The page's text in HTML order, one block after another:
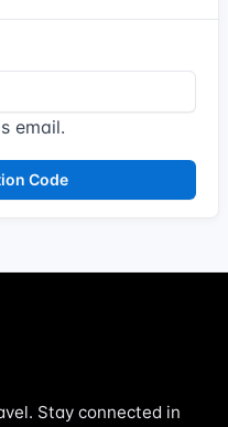
email.
Code
Stay connected in